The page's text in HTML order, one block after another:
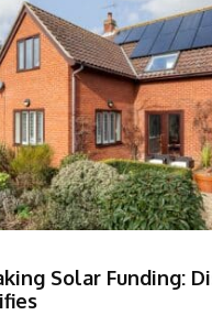
Solar Funding: